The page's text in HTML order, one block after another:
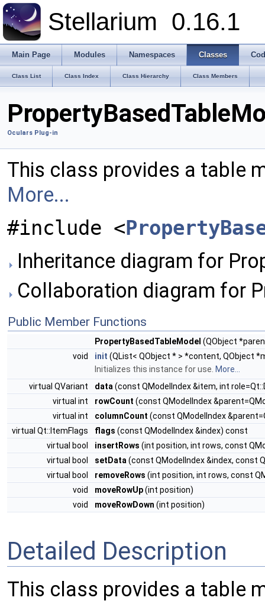
Stellarium 0.16.1
Main Page Modules Namespaces Classes
Class List Class Index Class Hierarchy Class Members
Oculars Plug-in
This class provides a table
More...
#include <
Inheritance diagram for
Collaboration diagram for
Public Member Functions
PropertyBasedTableModel (QObject
void
init (QList< QObject * > *content, QObject
Initializes this instance for use. More...
virtual QVariant
data (const QModelIndex &item, int
virtual int
rowCount (const QModelIndex
virtual int
columnCount (const QModelIndex
virtual Qt::ItemFlags
flags (const QModelIndex &index) const
virtual bool
insertRows (int position, int rows, const
virtual bool
setData (const QModelIndex &index, const
virtual bool
removeRows (int position, int rows, const
void
moveRowUp(int position)
void
moveRowDown (int position)
Detailed Description
This class provides a table